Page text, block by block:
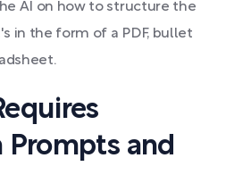
AI on how to structure the
in the form of a PDF, bullet
Prompts and